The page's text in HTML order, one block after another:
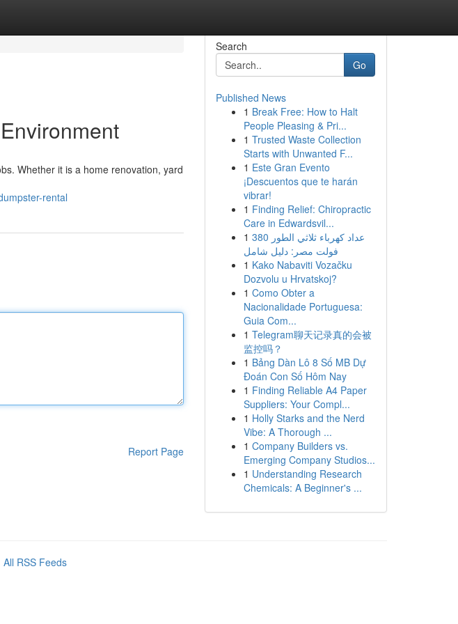
Whether it is a home renovation, yard
rental
Report Page
Search
Go
Published News
1 Break Free: How to Halt
People Pleasing & Pri...
1 Trusted Waste Collection
Starts with Unwanted F...
1 Este Gran Evento
¡Descuentos que te harán
vibrar!
1 Finding Relief: Chiropractic
Care in Edwardsvil...
1 عداد كهرباء ثلاثي الطور 380
فولت مصر: دليل شامل
1 Kako Nabaviti Vozačku
Dozvolu u Hrvatskoj?
1 Como Obter a
Nacionalidade Portuguesa:
Guia Com...
1 Telegram聊天记录真的会被
监控吗？
1 Bảng Dàn Lô 8 Số MB Dự
Đoán Con Số Hôm Nay
1 Finding Reliable A4 Paper
Suppliers: Your Compl...
1 Holly Starks and the Nerd
Vibe: A Thorough ...
1 Company Builders vs.
Emerging Company Studios...
1 Understanding Research
Chemicals: A Beginner's ...
All RSS Feeds